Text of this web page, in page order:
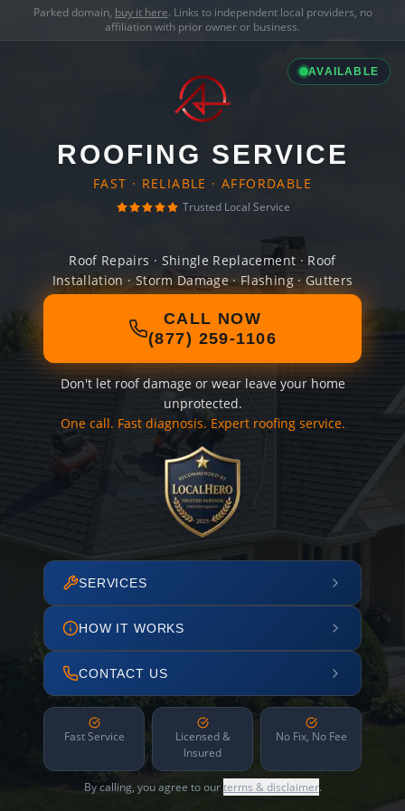
Parked domain, buy it here. Links to independent local providers, no
affiliation with prior owner or business.
AVAILABLE
ROOFING SERVICE
FAST · RELIABLE · AFFORDABLE
Trusted Local Service
Roof Repairs · Shingle Replacement · Roof
Installation · Storm Damage · Flashing · Gutters
CALL NOW
(877) 259-1106
Don't let roof damage or wear leave your home
unprotected.
One call. Fast diagnosis. Expert roofing service.
SERVICES
HOW IT WORKS
CONTACT US
Fast Service
Licensed &
Insured
No Fix, No Fee
By calling, you agree to ourterms & disclaimer.